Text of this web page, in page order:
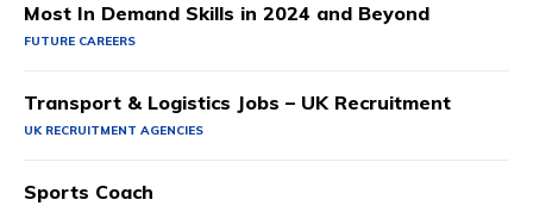
Most In Demand Skills in 2024 and Beyond
FUTURE CAREERS
Transport & Logistics Jobs – UK Recruitment
UK RECRUITMENT AGENCIES
Sports Coach